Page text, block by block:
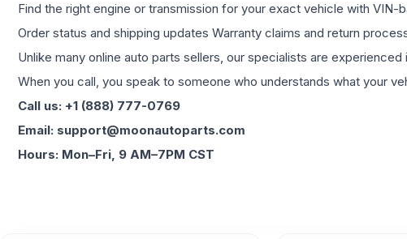
Find the right engine or transmission for your exact vehicle with
Order status and shipping updates Warranty claims and return
Unlike many online auto parts sellers, our specialists are
When you call, you speak to someone who understands what your
Call us: +1 (888) 777-0769
Email: support@moonautoparts.com
Hours: Mon–Fri, 9 AM–7PM CST